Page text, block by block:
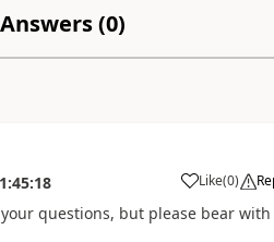
(0)
Like
a (0)
questions, but please bear